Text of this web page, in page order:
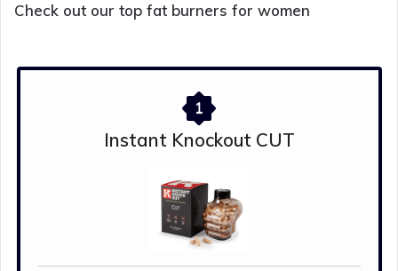
Check out our top fat burners for women
1
Instant Knockout CUT